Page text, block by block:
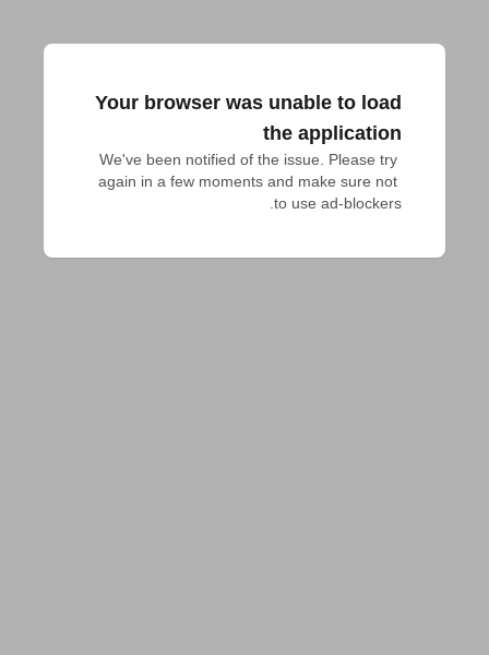
Your browser was unable to load
the application
We've been notified of the issue. Please try
again in a few moments and make sure not
to use ad-blockers.